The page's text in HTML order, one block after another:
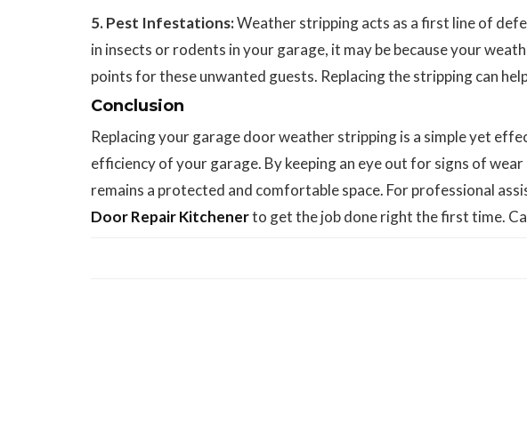
5. Pest Infestations:Weather stripping acts as a first line of
in insects or rodents in your garage, it may be because your
points for these unwanted guests. Replacing the stripping can
Conclusion
Replacing your garage door weather stripping is a simple yet
efficiency of your garage. By keeping an eye out for signs of
remains a protected and comfortable space. For professional
Door Repair Kitchenerto get the job done right the first time.